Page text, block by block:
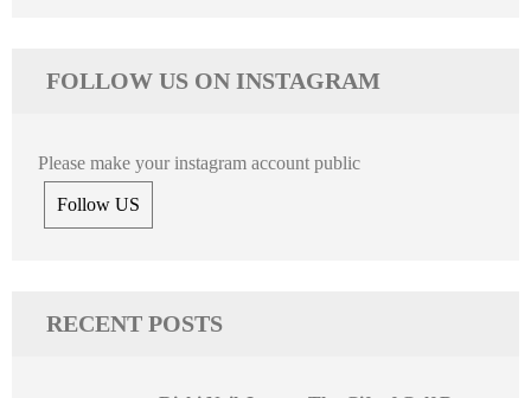
FOLLOW US ON INSTAGRAM
Please make your instagram account public
Follow US
RECENT POSTS